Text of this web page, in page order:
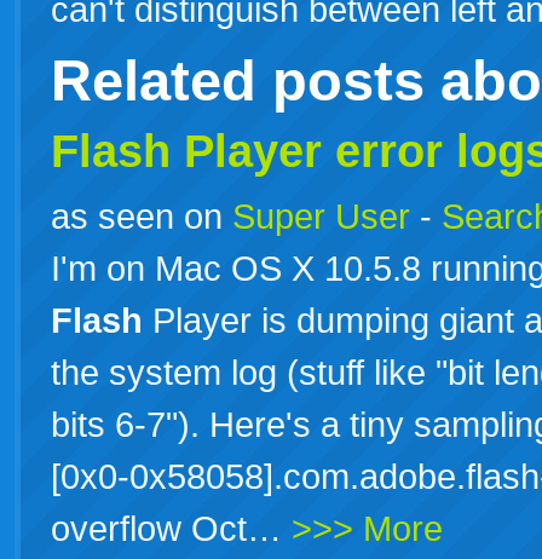
can't distinguish between left
Related posts
Flash Player error
as seen on Super User -
I'm on Mac OS X 10.5.8
Flash Player is dumping giant
the system log (stuff like "bit
bits 6-7"). Here's a tiny
[0x0-
overflow Oct… >>> More